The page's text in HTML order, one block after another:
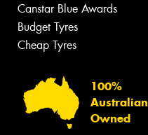
Canstar Blue Awards
Budget Tyres
Cheap Tyres
100%
Australian
Owned